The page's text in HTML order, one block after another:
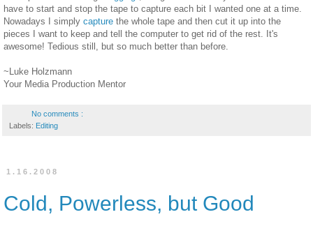
have to start and stop the tape to capture each bit I wanted one at a time.
Nowadays I simply capture the whole tape and then cut it up into the
pieces I want to keep and tell the computer to get rid of the rest. It's
awesome! Tedious still, but so much better than before.
~Luke Holzmann
Your Media Production Mentor
No comments :
Labels: Editing
1.16.2008
Cold, Powerless, but Good